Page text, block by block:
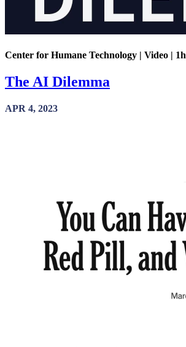
Center for Humane Technology | Video | 1h
The AI Dilemma
APR 4, 2023